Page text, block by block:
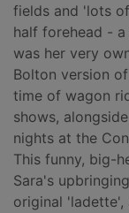
fields and 'lots
half forehead -
was her very
Bolton version
time of wagon
shows,
nights at the
This funny, big-
Sara's
original 'ladette',